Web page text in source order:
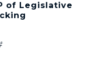
of Legislative